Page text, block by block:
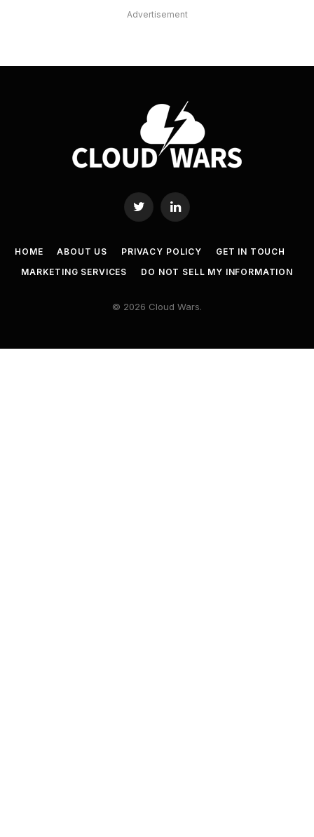
Advertisement
Twitter LinkedIn
HOME ABOUT US PRIVACY POLICY
GET IN TOUCH
MARKETING SERVICES
DO NOT SELL MY INFORMATION
© 2026 Cloud Wars.